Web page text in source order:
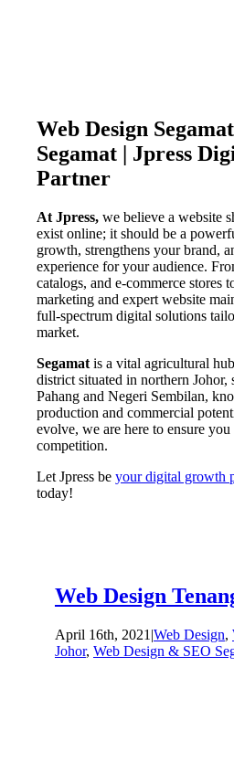
Web Design
Segamat | Jpress
Partner
At Jpress,we believe a website
exist online; it should be a
growth, strengthens your brand,
experience for your audience.
catalogs, and e-commerce stores
marketing and expert website
full-spectrum digital solutions
market.
Segamatis a vital agricultural
district situated in northern
Pahang and Negeri Sembilan,
production and commercial
evolve, we are here to ensure you
competition.
Let Jpress be your digital growth
today!
Web Design
April 16th, 2021 |Web Design,
Johor, Web Design & SEO